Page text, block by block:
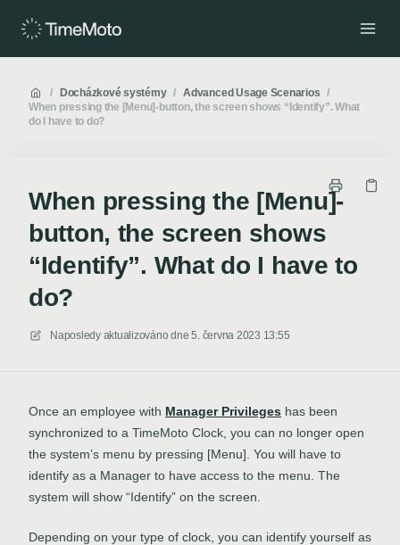
/ Docházkové systémy / Advanced Usage Scenarios
/
When pressing the [Menu]-button, the screen shows “Identify”. What
do I have to do?
When pressing the [Menu]-
button, the screen shows
“Identify”. What do I have to
do?
Naposledy aktualizováno dne 5. června 2023 13:55
Once an employee with Manager Privileges has been
synchronized to a TimeMoto Clock, you can no longer open
the system’s menu by pressing [Menu]. You will have to
identify as a Manager to have access to the menu. The
system will show “Identify” on the screen.
Depending on your type of clock, you can identify yourself as